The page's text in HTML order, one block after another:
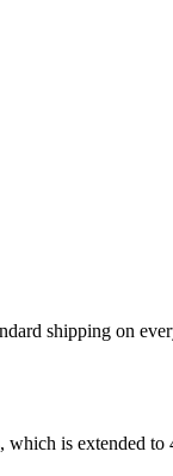
shipping on
is extended